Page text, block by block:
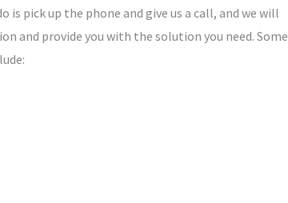
is pick up the phone and give us a call, and we will
and provide you with the solution you need. Some